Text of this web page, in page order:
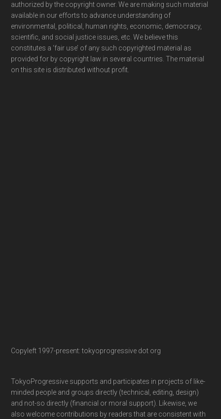
authorized by the copyright owner. We are making such material
available in our efforts to advance understanding of
environmental, political, human rights, economic, democracy,
scientific, and social justice issues, etc. We believe this
constitutes a ‘fair use’ of any such copyrighted material as
provided for by copyright law in several countries. The material
on this site is distributed without profit.
Copyleft 1997-present: tokyoprogressive dot org
TokyoProgressive supports and participates in projects of like-
minded people and groups directly (technical, editing, design)
and not-so directly (financial or moral support). Likewise, we
also welcome contributions by readers that are consistent with